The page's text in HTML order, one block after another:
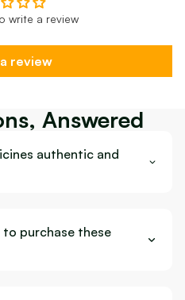
write a review
review
Answered
authentic and
purchase these